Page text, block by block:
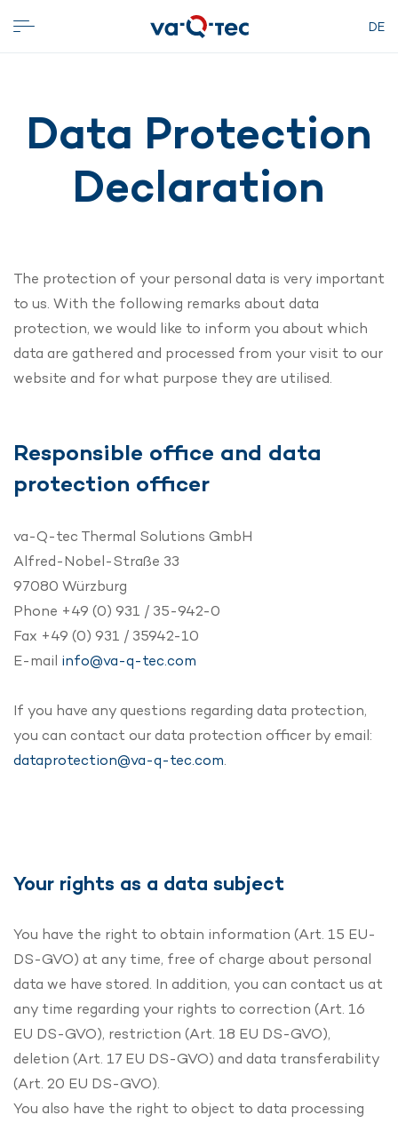
DE
Data Protection
Declaration
The protection of your personal data is very important
to us. With the following remarks about data
protection, we would like to inform you about which
data are gathered and processed from your visit to our
website and for what purpose they are utilised.
Responsible office and data
protection officer
va-Q-tec Thermal Solutions GmbH
Alfred-Nobel-Straße 33
97080 Würzburg
Phone +49 (0) 931 / 35-942-0
Fax +49 (0) 931 / 35942-10
E-mail info@va-q-tec.com
If you have any questions regarding data protection,
you can contact our data protection officer by email:
dataprotection@va-q-tec.com.
Your rights as a data subject
You have the right to obtain information (Art. 15 EU-
DS-GVO) at any time, free of charge about personal
data we have stored. In addition, you can contact us at
any time regarding your rights to correction (Art. 16
EU DS-GVO), restriction (Art. 18 EU DS-GVO),
deletion (Art. 17 EU DS-GVO) and data transferability
(Art. 20 EU DS-GVO).
You also have the right to object to data processing